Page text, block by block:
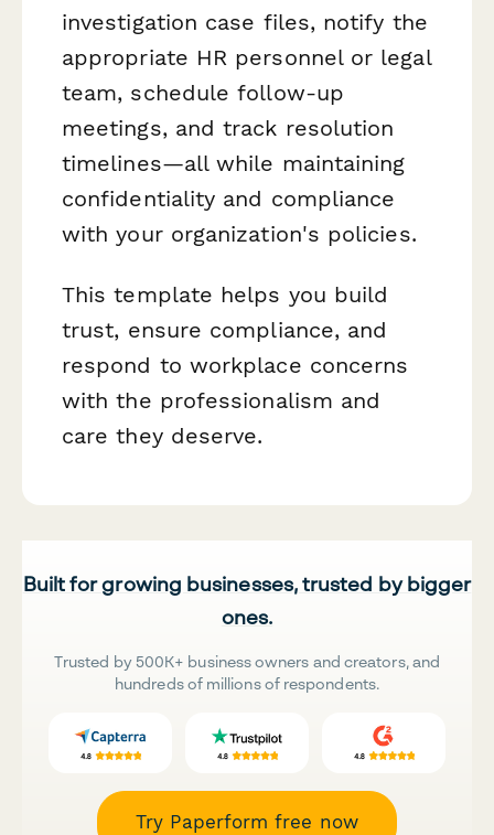
investigation case files, notify the
appropriate HR personnel or legal
team, schedule follow-up
meetings, and track resolution
timelines—all while maintaining
confidentiality and compliance
with your organization's policies.
This template helps you build
trust, ensure compliance, and
respond to workplace concerns
with the professionalism and
care they deserve.
Built for growing businesses, trusted by bigger
ones.
Trusted by 500K+ business owners and creators, and
hundreds of millions of respondents.
Try Paperform free now